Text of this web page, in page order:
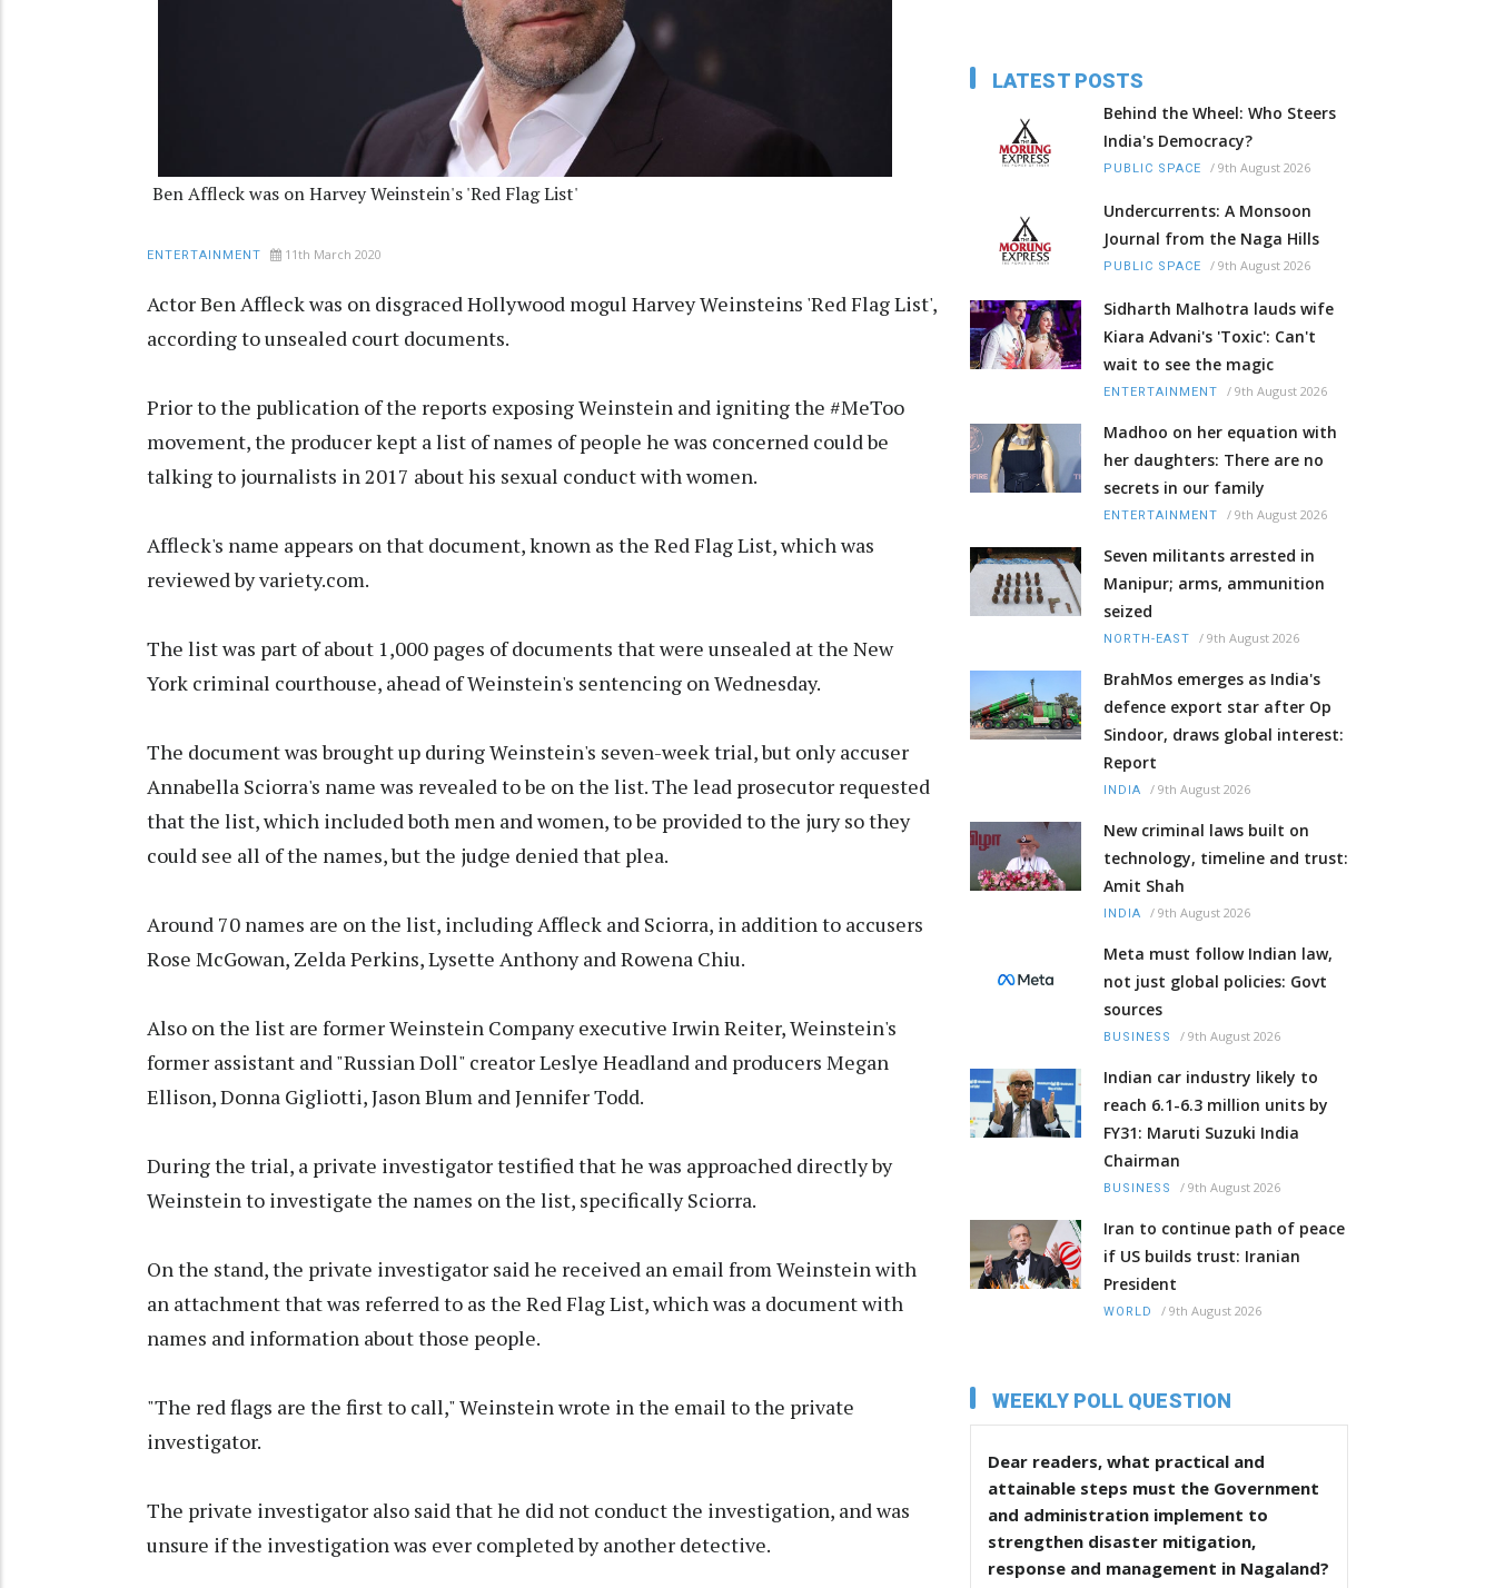
Ben Affleck was on Harvey Weinstein's 'Red Flag List'
ENTERTAINMENT 11th March 2020
Actor Ben Affleck was on disgraced Hollywood mogul Harvey Weinsteins 'Red Flag List',
according to unsealed court documents.
Prior to the publication of the reports exposing Weinstein and igniting the #MeToo
movement, the producer kept a list of names of people he was concerned could be
talking to journalists in 2017 about his sexual conduct with women.
Affleck's name appears on that document, known as the Red Flag List, which was
reviewed by variety.com.
The list was part of about 1,000 pages of documents that were unsealed at the New
York criminal courthouse, ahead of Weinstein's sentencing on Wednesday.
The document was brought up during Weinstein's seven-week trial, but only accuser
Annabella Sciorra's name was revealed to be on the list. The lead prosecutor requested
that the list, which included both men and women, to be provided to the jury so they
could see all of the names, but the judge denied that plea.
Around 70 names are on the list, including Affleck and Sciorra, in addition to accusers
Rose McGowan, Zelda Perkins, Lysette Anthony and Rowena Chiu.
Also on the list are former Weinstein Company executive Irwin Reiter, Weinstein's
former assistant and "Russian Doll" creator Leslye Headland and producers Megan
Ellison, Donna Gigliotti, Jason Blum and Jennifer Todd.
During the trial, a private investigator testified that he was approached directly by
Weinstein to investigate the names on the list, specifically Sciorra.
On the stand, the private investigator said he received an email from Weinstein with
an attachment that was referred to as the Red Flag List, which was a document with
names and information about those people.
"The red flags are the first to call," Weinstein wrote in the email to the private
investigator.
The private investigator also said that he did not conduct the investigation, and was
unsure if the investigation was ever completed by another detective.
LATEST POSTS
Behind the Wheel: Who Steers
India's Democracy?
PUBLIC SPACE / 9th August 2026
Undercurrents: A Monsoon
Journal from the Naga Hills
PUBLIC SPACE / 9th August 2026
Sidharth Malhotra lauds wife
Kiara Advani's 'Toxic': Can't
wait to see the magic
ENTERTAINMENT / 9th August 2026
Madhoo on her equation with
her daughters: There are no
secrets in our family
ENTERTAINMENT / 9th August 2026
Seven militants arrested in
Manipur; arms, ammunition
seized
NORTH-EAST / 9th August 2026
BrahMos emerges as India's
defence export star after Op
Sindoor, draws global interest:
Report
INDIA / 9th August 2026
New criminal laws built on
technology, timeline and trust:
Amit Shah
INDIA / 9th August 2026
Meta must follow Indian law,
not just global policies: Govt
sources
BUSINESS / 9th August 2026
Indian car industry likely to
reach 6.1-6.3 million units by
FY31: Maruti Suzuki India
Chairman
BUSINESS / 9th August 2026
Iran to continue path of peace
if US builds trust: Iranian
President
WORLD / 9th August 2026
WEEKLY POLL QUESTION
Dear readers, what practical and
attainable steps must the Government
and administration implement to
strengthen disaster mitigation,
response and management in Nagaland?